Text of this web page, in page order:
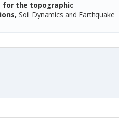
for the topographic
Soil Dynamics and Earthquake